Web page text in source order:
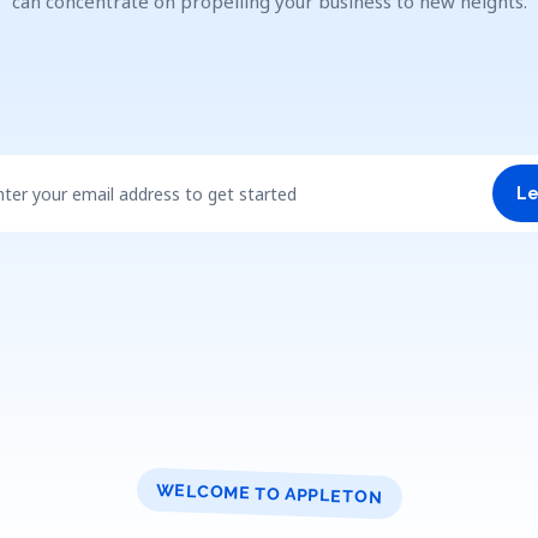
your email address to get started
WELCOME TO APPLETON